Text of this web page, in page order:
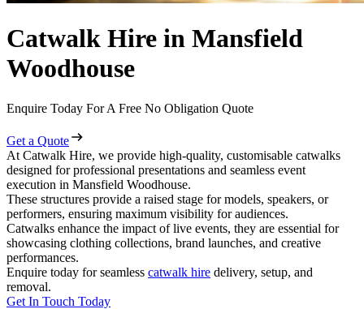
Catwalk Hire in Mansfield
Woodhouse
Enquire Today For A Free No Obligation Quote
Get a Quote
At Catwalk Hire, we provide high-quality, customisable catwalks
designed for professional presentations and seamless event
execution in Mansfield Woodhouse.
These structures provide a raised stage for models, speakers, or
performers, ensuring maximum visibility for audiences.
Catwalks enhance the impact of live events, they are essential for
showcasing clothing collections, brand launches, and creative
performances.
Enquire today for seamless catwalk hire delivery, setup, and
removal.
Get In Touch Today